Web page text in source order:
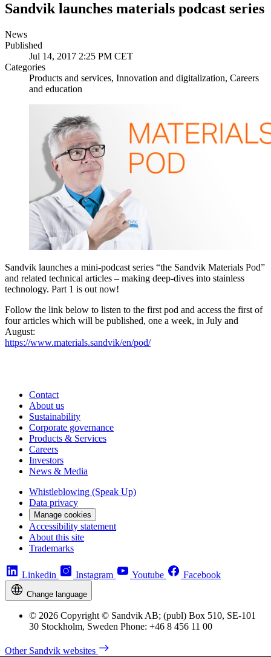
Sandvik launches materials podcast series
News
Published
Jul 14, 2017 2:25 PM CET
Categories
Products and services, Innovation and digitalization, Careers
and education
Sandvik launches a mini-podcast series “the Sandvik Materials Pod”
and related technical articles – making deep-dives into stainless
technology. Part 1 is out now!
Follow the link below to listen to the first pod and access the first of
four articles which will be published, one a week, in July and
August:
https://www.materials.sandvik/en/pod/
Contact
About us
Sustainability
Corporate governance
Products & Services
Careers
Investors
News & Media
Whistleblowing (Speak Up)
Data privacy
Manage cookies
Accessibility statement
About this site
Trademarks
Linkedin Instagram Youtube Facebook
Change language
© 2026 Copyright © Sandvik AB; (publ) Box 510, SE-101
30 Stockholm, Sweden Phone: +46 8 456 11 00
Other Sandvik websites